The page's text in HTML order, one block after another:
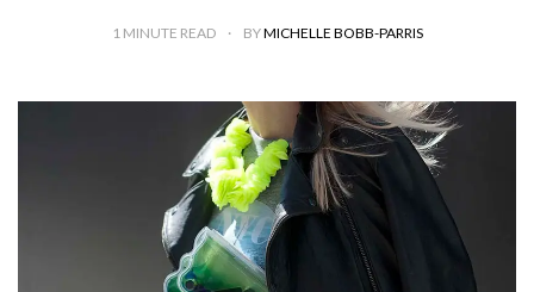
1 MINUTE READ BYMICHELLE BOBB-PARRIS